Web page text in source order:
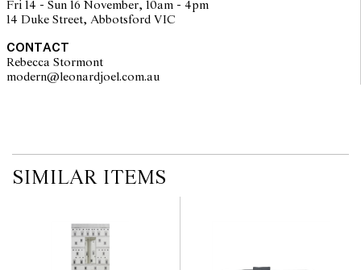
no guarantee of the originality of mechanical or applied
components. Absence of reference to such modifications does not
imply that a lot is free from modifications.
Fri 14 - Sun 16 November, 10am - 4pm
14 Duke Street, Abbotsford VIC
CONTACT
Rebecca Stormont
modern@leonardjoel.com.au
SIMILAR ITEMS